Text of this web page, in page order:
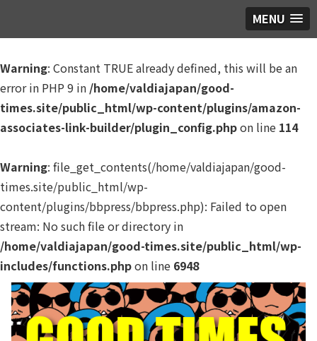
MENU
Warning: Constant TRUE already defined, this will be an
error in PHP 9 in /home/valdiajapan/good-
times.site/public_html/wp-content/plugins/amazon-
associates-link-builder/plugin_config.phpon line 114
Warning: file_get_contents(/home/valdiajapan/good-
times.site/public_html/wp-
content/plugins/bbpress/bbpress.php): Failed to open
stream: No such file or directory in
/home/valdiajapan/good-times.site/public_html/wp-
includes/functions.phpon line 6948